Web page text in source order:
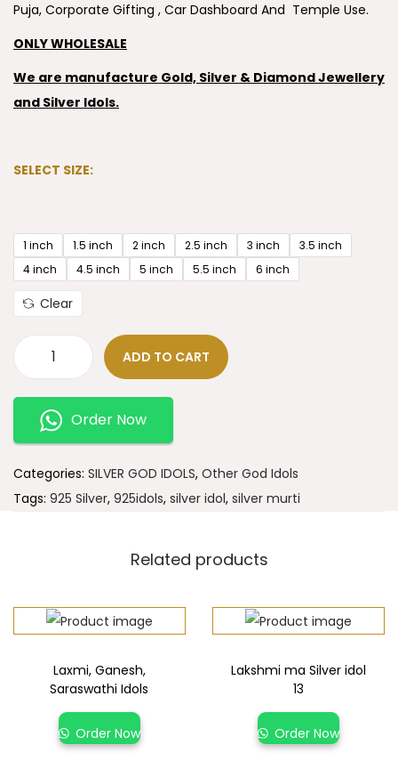
Puja, Corporate Gifting , Car Dashboard And Temple Use.
ONLY WHOLESALE
We are manufacture Gold, Silver & Diamond Jewellery
and Silver Idols.
SELECT SIZE:
1 inch 1.5 inch 2 inch 2.5 inch 3 inch
3.5 inch
4 inch
4.5 inch 5 inch 5.5 inch 6 inch
Clear
ADD TO CART
Order Now
Categories: SILVER GOD IDOLS, Other God Idols
Tags: 925 Silver, 925idols, silver idol, silver murti
Related products
Laxmi, Ganesh,
Saraswathi Idols
Order Now
Lakshmi ma Silver idol
13
Order Now